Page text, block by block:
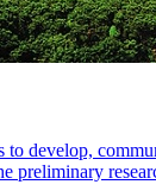
to develop,
preliminary